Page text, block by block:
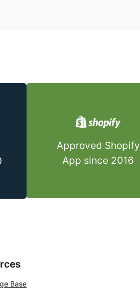
Approved Shopify
App since 2016
Base